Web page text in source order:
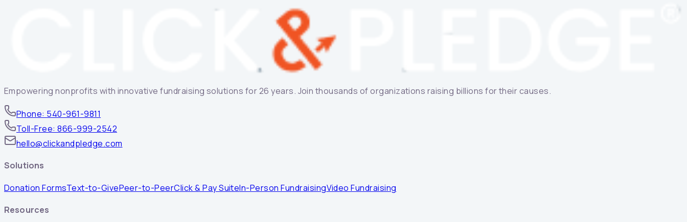
Empowering nonprofits with innovative fundraising solutions for 26 years. Join thousands of organizations raising billions for their causes.
Phone: 540-961-9811
Toll-Free: 866-999-2542
hello@clickandpledge.com
Solutions
Donation FormsText-to-GivePeer-to-PeerClick & Pay SuiteIn-Person FundraisingVideo Fundraising
Resources